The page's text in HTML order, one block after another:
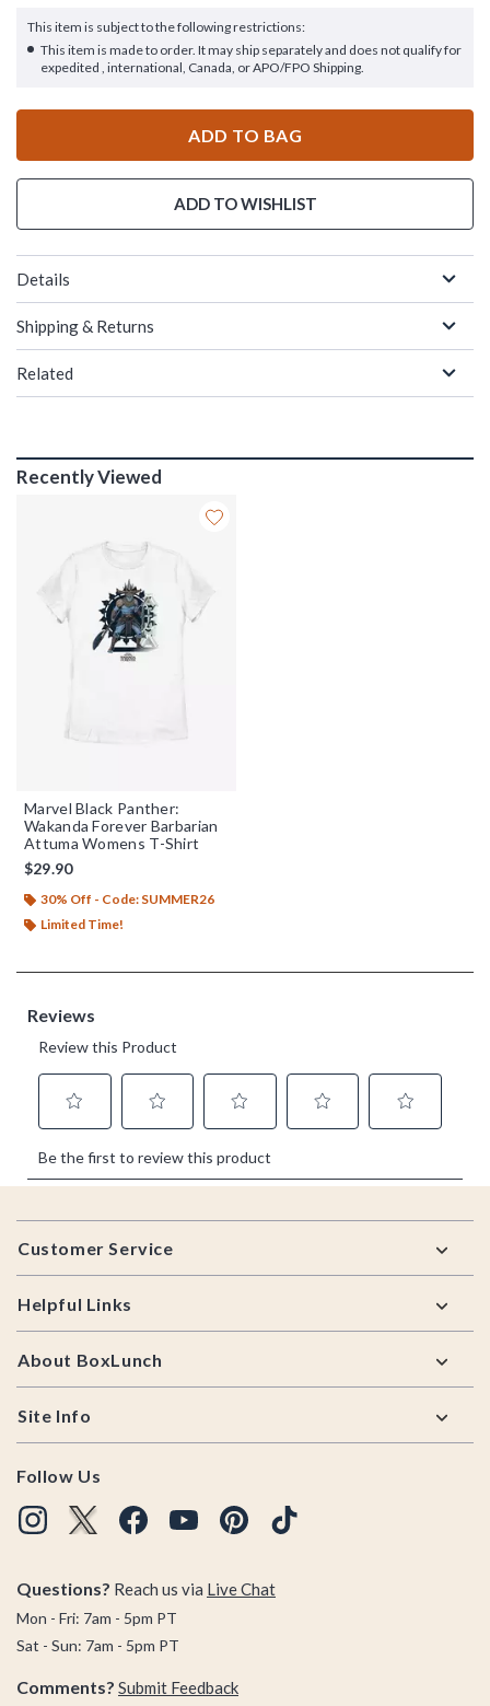
This item is subject to the following restrictions:
This item is made to order. It may ship separately and does not qualify for
expedited , international, Canada, or APO/FPO Shipping.
ADD TO BAG
ADD TO WISHLIST
Details
Shipping & Returns
Related
Recently Viewed
Marvel Black Panther:
Wakanda Forever Barbarian
Attuma Womens T-Shirt
$29.90
30% Off - Code: SUMMER26
Limited Time!
Footer
Customer Service
Helpful Links
About BoxLunch
Site Info
Follow Us
Questions? Reach us via Live Chat
Mon - Fri: 7am - 5pm PT
Sat - Sun: 7am - 5pm PT
Comments? Submit Feedback